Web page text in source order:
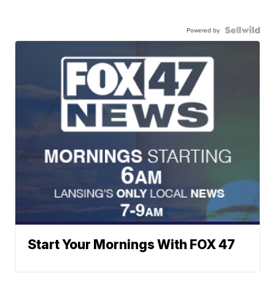
Powered by
Start Your Mornings With FOX 47